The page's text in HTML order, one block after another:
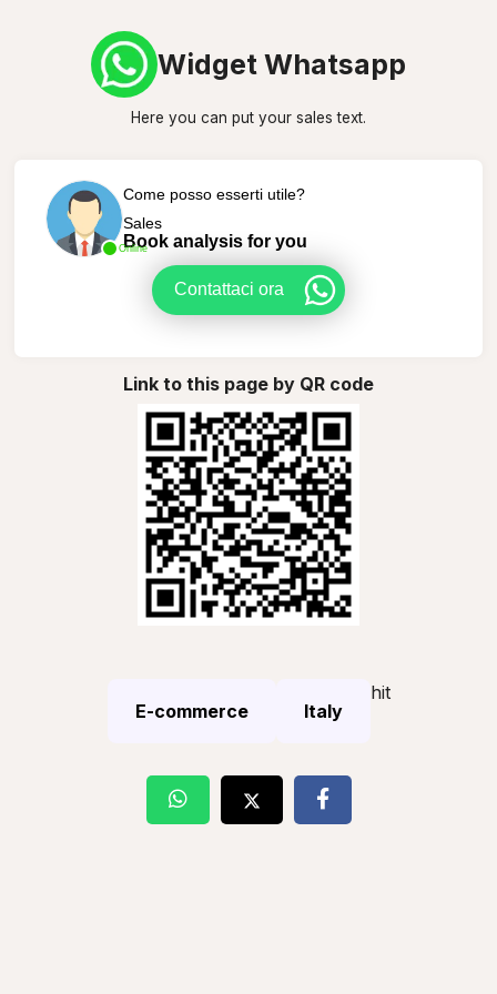
Widget Whatsapp
Here you can put your sales text.
Online
Come posso esserti utile?
Sales
Book analysis for you
Contattaci ora
Link to this page by QR code
E-commerce Italy
hit